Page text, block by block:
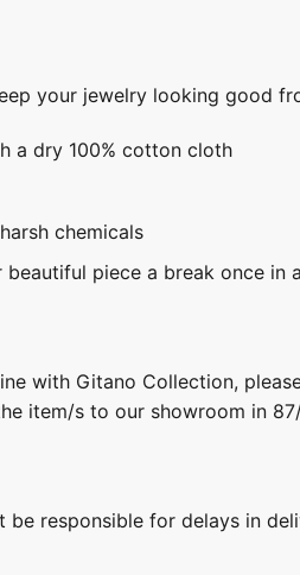
your jewelry looking good
a dry 100% cotton cloth
chemicals
piece a break once in
with Gitano Collection,
item/s to our showroom in
be responsible for delays in